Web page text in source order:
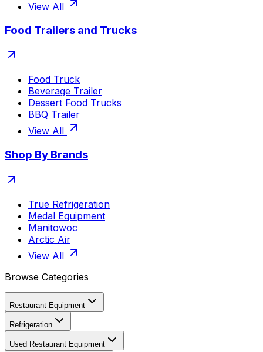
View All
Food Trailers and Trucks
Food Truck
Beverage Trailer
Dessert Food Trucks
BBQ Trailer
View All
Shop By Brands
True Refrigeration
Medal Equipment
Manitowoc
Arctic Air
View All
Browse Categories
Restaurant Equipment
Refrigeration
Used Restaurant Equipment